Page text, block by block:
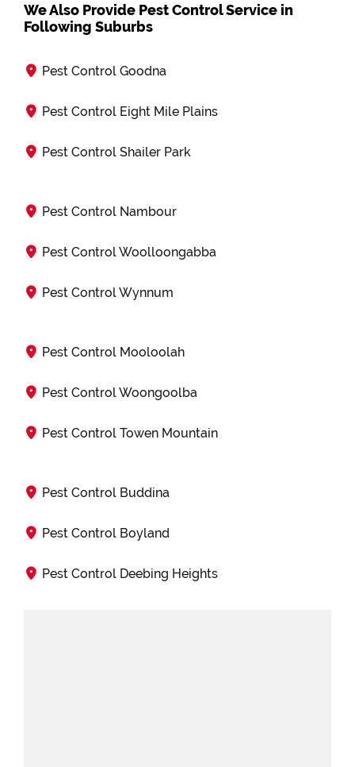
We Also Provide Pest Control Service in
Following Suburbs
Pest Control Goodna
Pest Control Eight Mile Plains
Pest Control Shailer Park
Pest Control Nambour
Pest Control Woolloongabba
Pest Control Wynnum
Pest Control Mooloolah
Pest Control Woongoolba
Pest Control Towen Mountain
Pest Control Buddina
Pest Control Boyland
Pest Control Deebing Heights